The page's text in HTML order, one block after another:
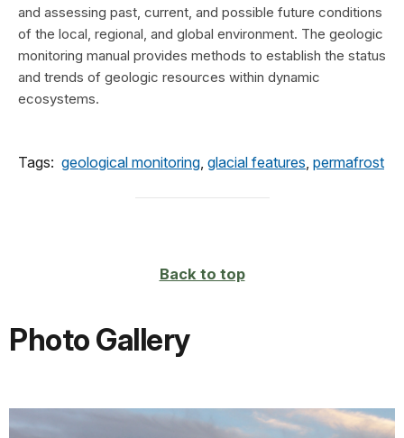
and assessing past, current, and possible future conditions
of the local, regional, and global environment. The geologic
monitoring manual provides methods to establish the status
and trends of geologic resources within dynamic
ecosystems.
Tags: geological monitoring glacial features permafrost
Back to top
Photo Gallery